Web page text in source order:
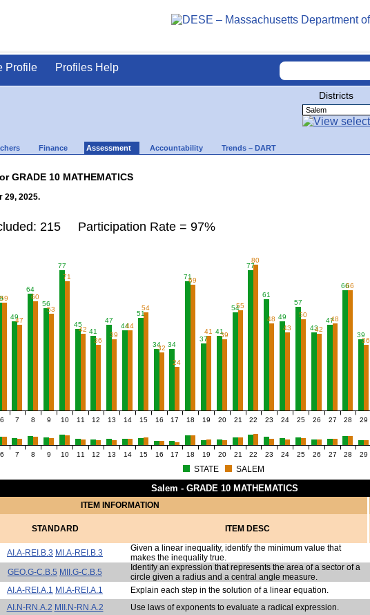
Profile Profiles Help
Districts
Finance Assessment Accountability Trends – DART
GRADE 10 MATHEMATICS
29, 2025.
215 Participation Rate = 97%
49
64
56
77
45
41
47
44
51
34 34
71
37
41
54
77
61
49
57
43
47
66
39
59
47
60
53
71
42
36
39
44
54
32
24
69
41 39
55
80
48
43
50
42
48
66
36
6 7 8 9 10 11 12 13 14 15 16 17 18 19 20 21 22 23 24 25 26 27 28 29
6 7 8 9 10 11 12 13 14 15 16 17 18 19 20 21 22 23 24 25 26 27 28 29
STATE SALEM
Salem - GRADE 10 MATHEMATICS
ITEM INFORMATION
STANDARD ITEM DESC
AI.A-REI.B.3 MI.A-REI.B.3
Given a linear inequality, identify the minimum value that
makes the inequality true.
GEO.G-C.B.5 MII.G-C.B.5
Identify an expression that represents the area of a sector of a
circle given a radius and a central angle measure.
AI.A-REI.A.1 MI.A-REI.A.1 Explain each step in the solution of a linear equation.
AI.N-RN.A.2 MII.N-RN.A.2 Use laws of exponents to evaluate a radical expression.